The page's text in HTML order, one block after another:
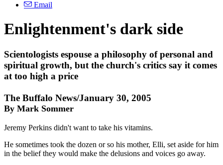
Email
Enlightenment's dark side
Scientologists espouse a philosophy of personal and
spiritual growth, but the church's critics say it comes
at too high a price
The Buffalo News/January 30, 2005
By Mark Sommer
Jeremy Perkins didn't want to take his vitamins.
He sometimes took the dozen or so his mother, Elli, set aside for him
in the belief they would make the delusions and voices go away.